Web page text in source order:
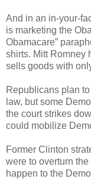
And in an in-your-
is marketing the
Obamacare”
shirts. Mitt Romney
sells goods with
Republicans plan
law, but some
the court strikes
could mobilize
Former Clinton
were to overturn
happen to the